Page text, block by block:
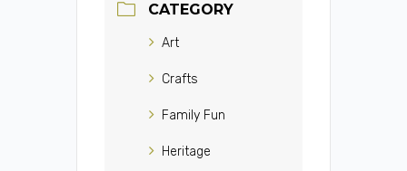
CATEGORY
Art
Crafts
Family Fun
Heritage